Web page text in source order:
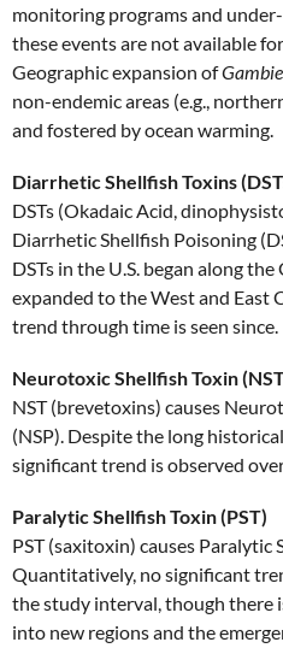
monitoring programs and
these events are not available
Geographic expansion of
non-endemic areas (e.g.,
and fostered by ocean warming.
Diarrhetic Shellfish Toxins
DSTs (Okadaic Acid,
Diarrhetic Shellfish Poisoning
DSTs in the U.S. began along
expanded to the West and East
trend through time is seen since.
Neurotoxic Shellfish Toxin
NST (brevetoxins) causes
(NSP). Despite the long
significant trend is observed
Paralytic Shellfish Toxin (PST)
PST (saxitoxin) causes Paralytic
Quantitatively, no significant
the study interval, though there
into new regions and the